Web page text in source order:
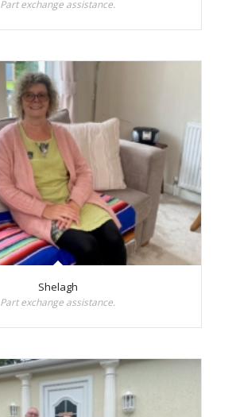
Part exchange assistance.
Shelagh
Part exchange assistance.